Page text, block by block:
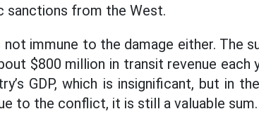
sanctions from the West.
not immune to the damage either. The
$800 million in transit revenue each
GDP, which is insignificant, but in
to the conflict, it is still a valuable sum.